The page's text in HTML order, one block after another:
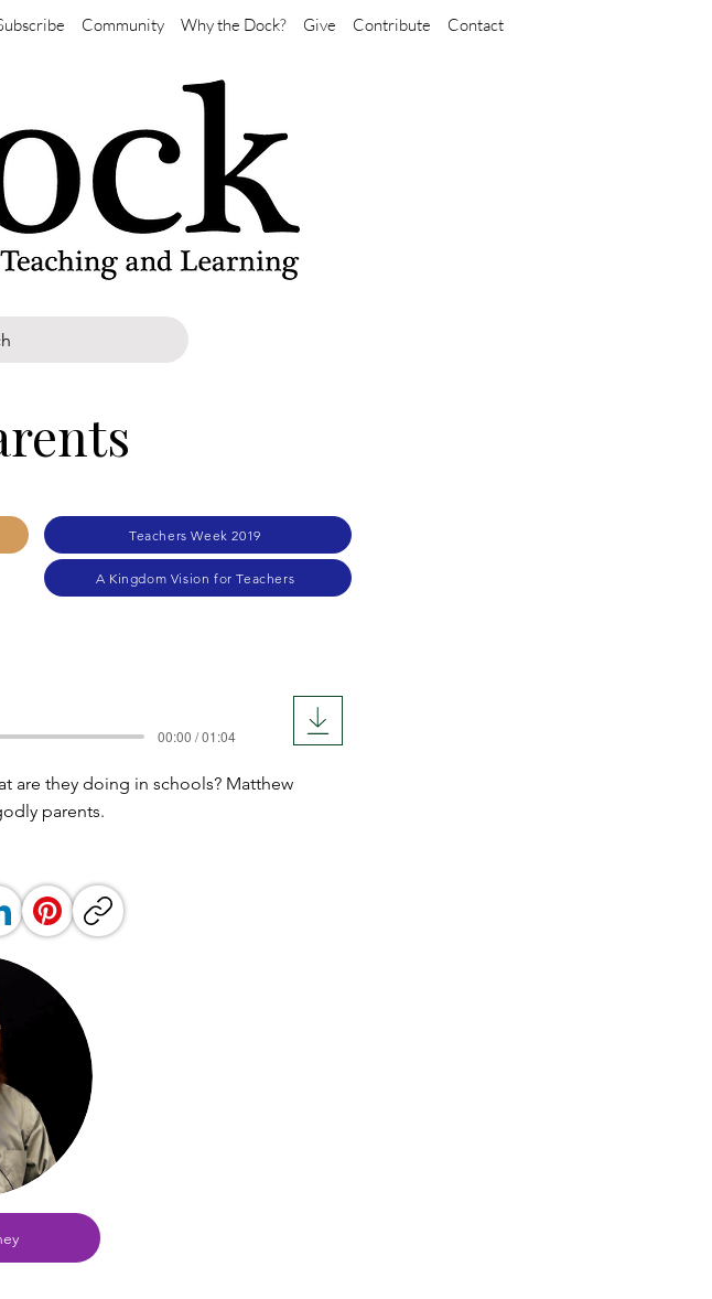
Community Why the Dock? Give Contribute Contact
Teachers Week 2019
A Kingdom Vision for Teachers
00:00 / 01:04
are they doing in schools? Matthew
parents.